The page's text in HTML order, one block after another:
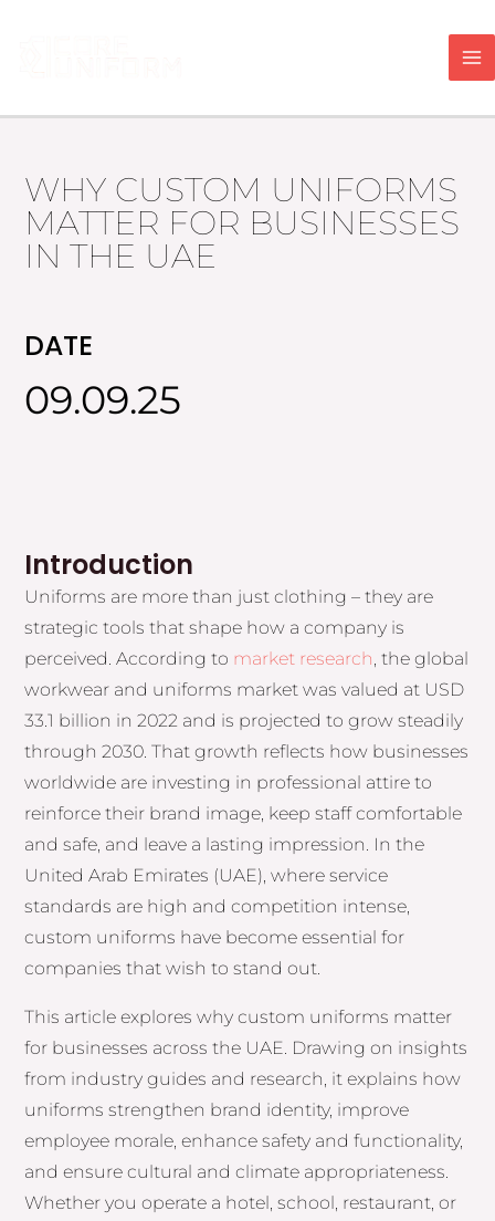
WHY CUSTOM UNIFORMS
MATTER FOR BUSINESSES
IN THE UAE
DATE
09.09.25
Introduction
Uniforms are more than just clothing – they are
strategic tools that shape how a company is
perceived. According to market research , the global
workwear and uniforms market was valued at USD
33.1 billion in 2022 and is projected to grow steadily
through 2030. That growth reflects how businesses
worldwide are investing in professional attire to
reinforce their brand image, keep staff comfortable
and safe, and leave a lasting impression. In the
United Arab Emirates (UAE), where service
standards are high and competition intense,
custom uniforms have become essential for
companies that wish to stand out.
This article explores why custom uniforms matter
for businesses across the UAE. Drawing on insights
from industry guides and research, it explains how
uniforms strengthen brand identity, improve
employee morale, enhance safety and functionality,
and ensure cultural and climate appropriateness.
Whether you operate a hotel, school, restaurant, or